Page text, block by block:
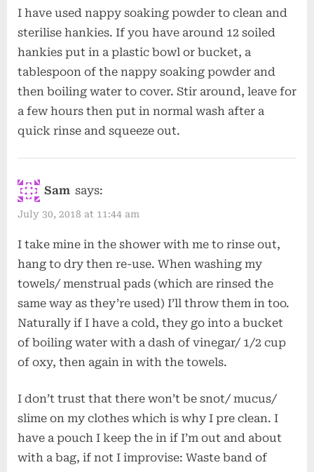
I have used nappy soaking powder to clean and
sterilise hankies. If you have around 12 soiled
hankies put in a plastic bowl or bucket, a
tablespoon of the nappy soaking powder and
then boiling water to cover. Stir around, leave for
a few hours then put in normal wash after a
quick rinse and squeeze out.
Sam says:
July 30, 2018 at 11:44 am
I take mine in the shower with me to rinse out,
hang to dry then re-use. When washing my
towels/ menstrual pads (which are rinsed the
same way as they’re used) I’ll throw them in too.
Naturally if I have a cold, they go into a bucket
of boiling water with a dash of vinegar/ 1/2 cup
of oxy, then again in with the towels.
I don’t trust that there won’t be snot/ mucus/
slime on my clothes which is why I pre clean. I
have a pouch I keep the in if I’m out and about
with a bag, if not I improvise: Waste band of